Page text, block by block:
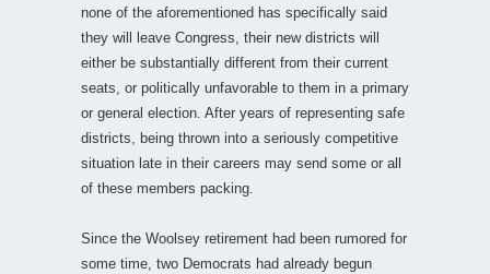
none of the aforementioned has specifically said
they will leave Congress, their new districts will
either be substantially different from their current
seats, or politically unfavorable to them in a primary
or general election. After years of representing safe
districts, being thrown into a seriously competitive
situation late in their careers may send some or all
of these members packing.
Since the Woolsey retirement had been rumored for
some time, two Democrats had already begun